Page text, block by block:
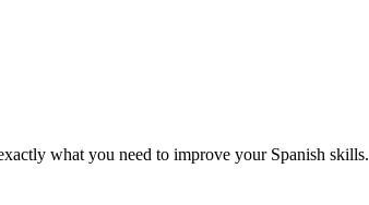
what you need to improve your Spanish skills.